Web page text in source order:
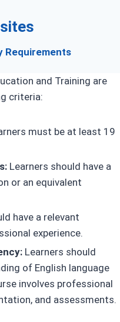
Requirements
and Training are
criteria:
must be at least 19
Learners should have a
or an equivalent
have a relevant
experience.
Learners should
of English language
involves professional
and assessments.